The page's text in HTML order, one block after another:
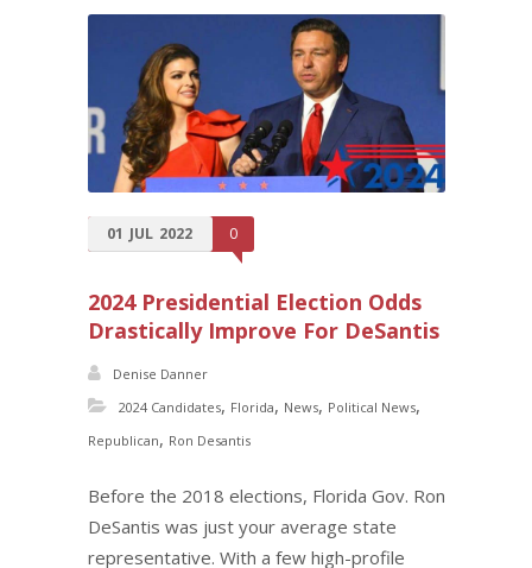
01 JUL 2022 0
2024 Presidential Election Odds
Drastically Improve For DeSantis
Denise Danner
2024 Candidates, Florida, News, Political News,
Republican, Ron Desantis
Before the 2018 elections, Florida Gov. Ron
DeSantis was just your average state
representative. With a few high-profile